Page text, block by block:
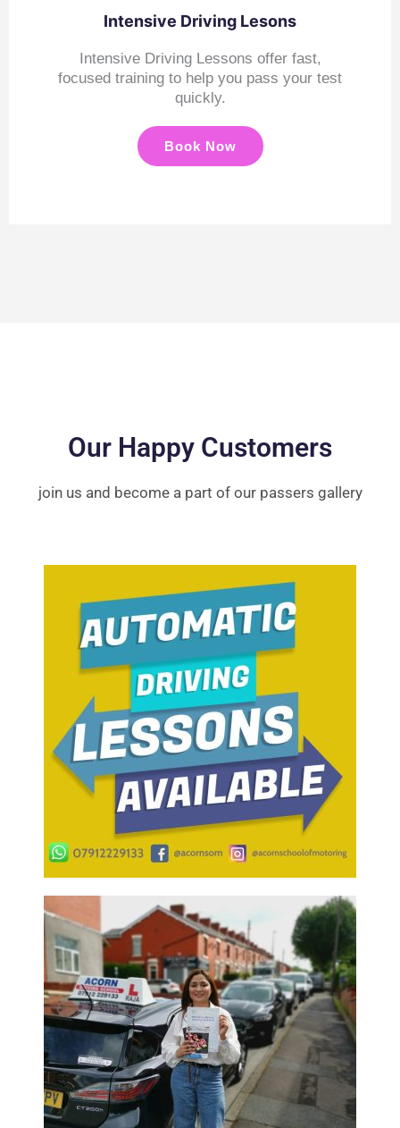
Intensive Driving Lesons
Intensive Driving Lessons offer fast,
focused training to help you pass your test
quickly.
Book Now
Our Happy Customers
join us and become a part of our passers gallery